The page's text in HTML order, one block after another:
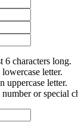
6 characters long.
letter.
uppercase letter.
or special